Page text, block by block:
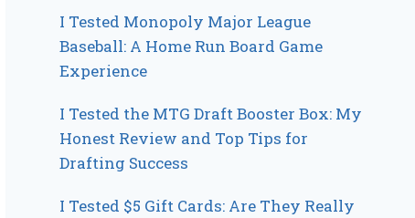
I Tested Monopoly Major League
Baseball: A Home Run Board Game
Experience
I Tested the MTG Draft Booster Box: My
Honest Review and Top Tips for
Drafting Success
I Tested $5 Gift Cards: Are They Really